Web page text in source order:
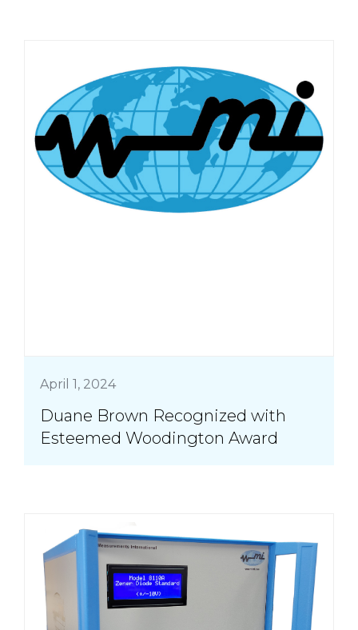
April 1, 2024
Duane Brown Recognized with
Esteemed Woodington Award